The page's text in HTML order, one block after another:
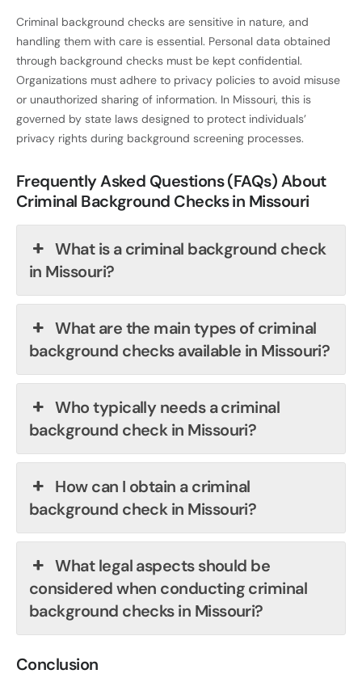
Criminal background checks are sensitive in nature, and
handling them with care is essential. Personal data obtained
through background checks must be kept confidential.
Organizations must adhere to privacy policies to avoid misuse
or unauthorized sharing of information. In Missouri, this is
governed by state laws designed to protect individuals’
privacy rights during background screening processes.
Frequently Asked Questions (FAQs) About
Criminal Background Checks in Missouri
What is a criminal background check
in Missouri?
What are the main types of criminal
background checks available in Missouri?
Who typically needs a criminal
background check in Missouri?
How can I obtain a criminal
background check in Missouri?
What legal aspects should be
considered when conducting criminal
background checks in Missouri?
Conclusion